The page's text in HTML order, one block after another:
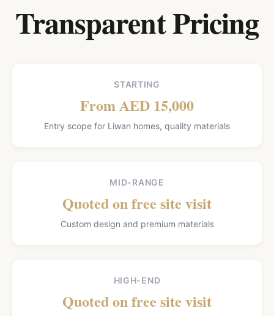
Transparent Pricing
STARTING
From AED 15,000
Entry scope for Liwan homes, quality materials
MID-RANGE
Quoted on free site visit
Custom design and premium materials
HIGH-END
Quoted on free site visit